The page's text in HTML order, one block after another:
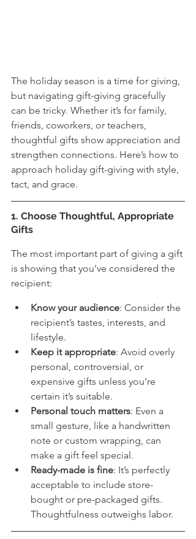
The holiday season is a time for giving,
but navigating gift-giving gracefully
can be tricky. Whether it’s for family,
friends, coworkers, or teachers,
thoughtful gifts show appreciation and
strengthen connections. Here’s how to
approach holiday gift-giving with style,
tact, and grace.
1. Choose Thoughtful, Appropriate
Gifts
The most important part of giving a gift
is showing that you’ve considered the
recipient:
Know your audience: Consider the
recipient’s tastes, interests, and
lifestyle.
Keep it appropriate: Avoid overly
personal, controversial, or
expensive gifts unless you’re
certain it’s suitable.
Personal touch matters: Even a
small gesture, like a handwritten
note or custom wrapping, can
make a gift feel special.
Ready-made is fine: It’s perfectly
acceptable to include store-
bought or pre-packaged gifts.
Thoughtfulness outweighs labor.